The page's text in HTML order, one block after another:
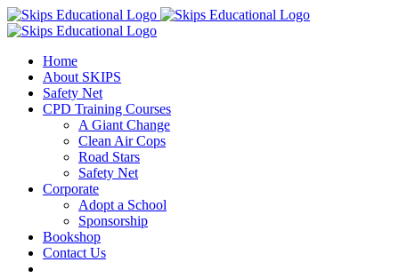
Home
About SKIPS
Safety Net
CPD Training Courses
A Giant Change
Clean Air Cops
Road Stars
Safety Net
Corporate
Adopt a School
Sponsorship
Bookshop
Contact Us